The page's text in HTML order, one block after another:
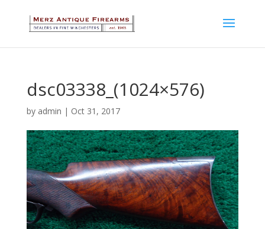
dsc03338_(1024×576)
by admin | Oct 31, 2017